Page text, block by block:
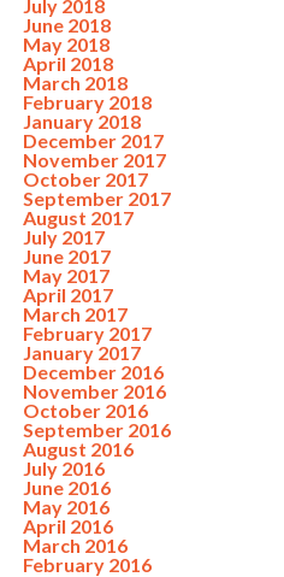
July 2018
June 2018
May 2018
April 2018
March 2018
February 2018
January 2018
December 2017
November 2017
October 2017
September 2017
August 2017
July 2017
June 2017
May 2017
April 2017
March 2017
February 2017
January 2017
December 2016
November 2016
October 2016
September 2016
August 2016
July 2016
June 2016
May 2016
April 2016
March 2016
February 2016